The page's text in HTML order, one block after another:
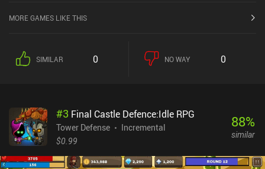
MORE GAMES LIKE THIS
SIMILAR 0 NO WAY 0
#3 Final Castle Defence:Idle RPG
Tower Defense
Incremental
$0.99
88%
similar